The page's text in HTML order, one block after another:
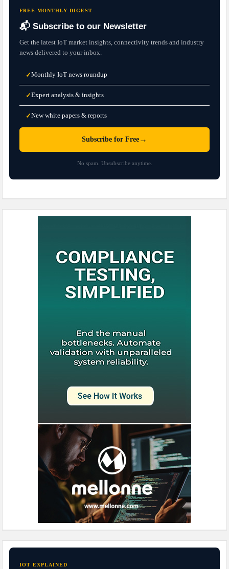
FREE MONTHLY DIGEST
📬 Subscribe to our Newsletter
Get the latest IoT market insights, connectivity trends and industry
news delivered to your inbox.
✓Monthly IoT news roundup
✓Expert analysis & insights
✓New white papers & reports
Subscribe for Free →
No spam. Unsubscribe anytime.
IOT EXPLAINED